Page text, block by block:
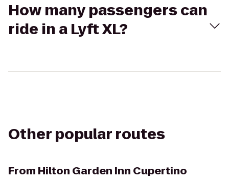
How many passengers can
ride in a Lyft XL?
Other popular routes
From Hilton Garden Inn Cupertino